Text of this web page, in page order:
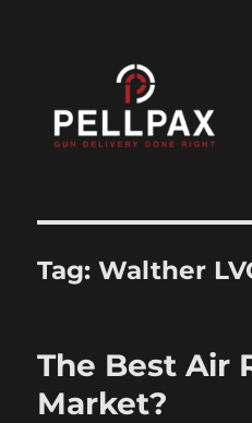
Tag:Walther
The Best Air
Market?